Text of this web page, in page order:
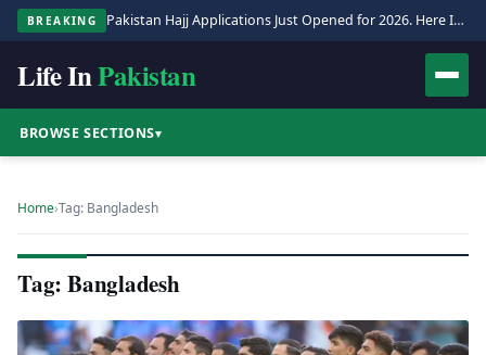
BREAKING Pakistan Hajj Applications Just Opened for 2026. Here Is the Full Process.
Life InPakistan
BROWSE SECTIONS▾
Home›Tag: Bangladesh
Tag: Bangladesh